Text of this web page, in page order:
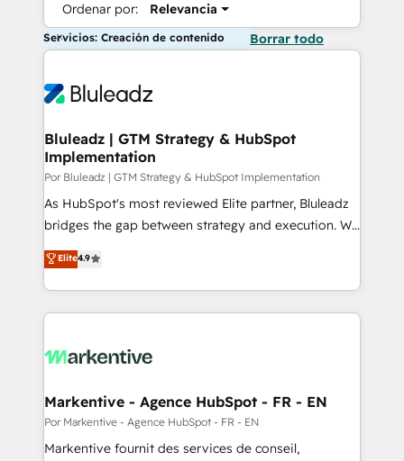
Ordenar por: Relevancia
Servicios: Creación de contenido Borrar todo
Bluleadz | GTM Strategy & HubSpot
Implementation
Por Bluleadz | GTM Strategy & HubSpot Implementation
As HubSpot's most reviewed Elite partner, Bluleadz
bridges the gap between strategy and execution. We
don't just "set up tools" — we install the GTM
Operating System (GTM OS) to align your leadership
and engineer a portal that drives predictable
revenue velocity. 🚀 GTM Strategy & Alignment
stalling growth. Fix your ICP, Math, and Story to stop
Scalable Architecture: Zero-technical-debt setup
across all Hubs, validated by our 7 HubSpot
Accreditations. AI-Powered RevOps: Breeze AI,
Elite4.9
Markentive - Agence HubSpot - FR - EN
Por Markentive - Agence HubSpot - FR - EN
Markentive fournit des services de conseil,